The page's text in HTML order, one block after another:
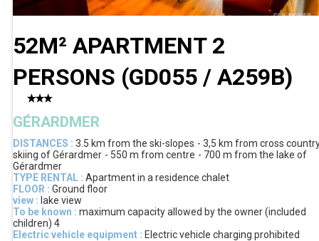
52M² APARTMENT 2
PERSONS (GD055 / A259B)
GÉRARDMER
DISTANCES : 3.5 km from the ski-slopes 3,5 km from cross
skiing of Gérardmer
550 m from centre 700 m from the lake of
Gérardmer
TYPE RENTAL : Apartment in a residence chalet
FLOOR : Ground floor
view : lake view
To be known : maximum capacity allowed by the owner (included
children) 4
Electric vehicle equipment : Electric vehicle charging prohibited